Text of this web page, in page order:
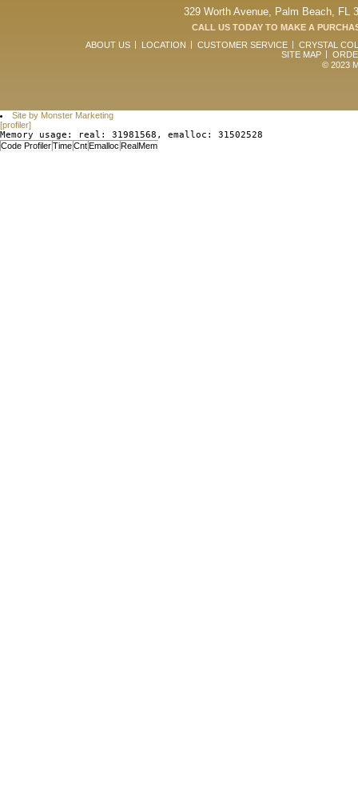
329 Worth Avenue, Palm Beach, FL
CALL US TODAY TO MAKE A
ABOUT US
LOCATION CUSTOMER SERVICE
CRYSTAL
SITE MAP
© 2023
Site by Monster Marketing
[profiler]
Memory usage: real: 31981568, emalloc: 31502528
Code ProfilerTimeCntEmalloc RealMem